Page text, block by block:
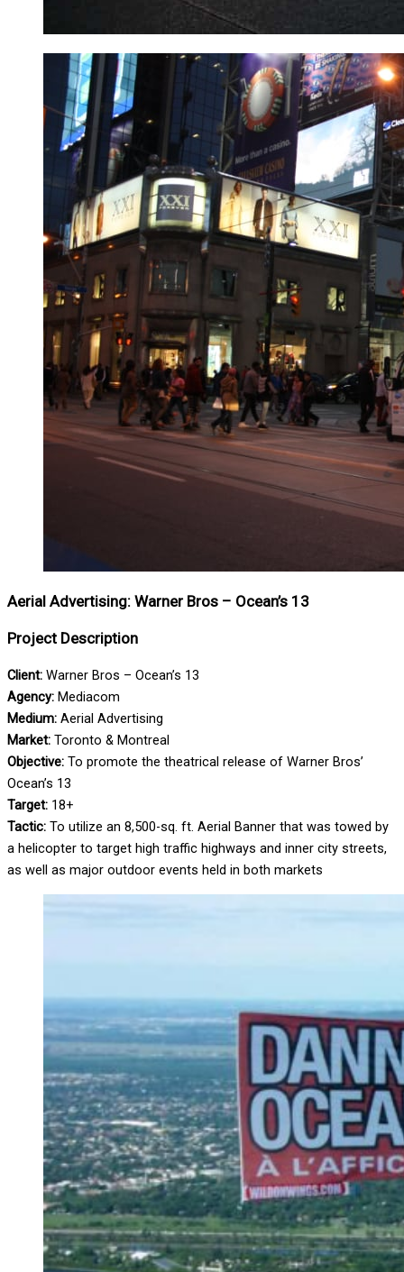
Aerial Advertising: Warner Bros – Ocean’s 13
Project Description
Client: Warner Bros – Ocean’s 13
Agency: Mediacom
Medium: Aerial Advertising
Market: Toronto & Montreal
Objective: To promote the theatrical release of Warner Bros’
Ocean’s 13
Target: 18+
Tactic: To utilize an 8,500-sq. ft. Aerial Banner that was towed by
a helicopter to target high traffic highways and inner city streets,
as well as major outdoor events held in both markets